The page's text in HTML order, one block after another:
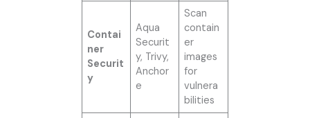
Contai
ner
Securit
y
Aqua
Securit
y, Trivy,
Anchor
e
Scan
contain
er
images
for
vulnera
bilities